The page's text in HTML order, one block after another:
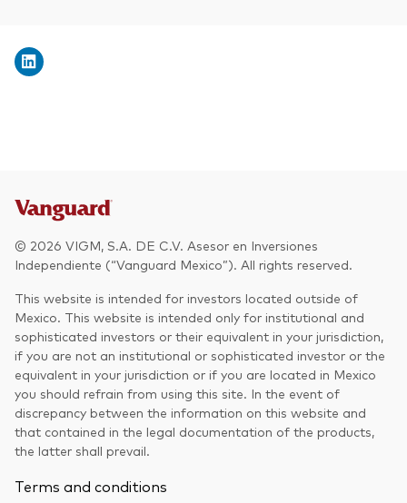
© 2026 VIGM, S.A. DE C.V. Asesor en Inversiones
Independiente (“Vanguard Mexico”). All rights reserved.
This website is intended for investors located outside of
Mexico. This website is intended only for institutional and
sophisticated investors or their equivalent in your jurisdiction,
if you are not an institutional or sophisticated investor or the
equivalent in your jurisdiction or if you are located in Mexico
you should refrain from using this site. In the event of
discrepancy between the information on this website and
that contained in the legal documentation of the products,
the latter shall prevail.
Terms and conditions